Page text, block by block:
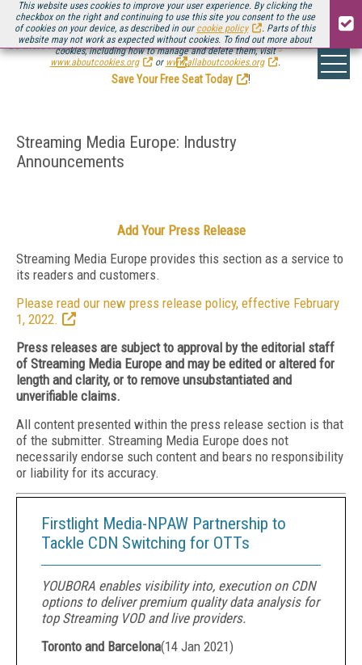
This website uses cookies to improve your user experience. By clicking the
checkbox on the right and continuing to use this site you consent to the use
of cookies on your device, as described in our cookie policy
. Parts of this
website may not work as expected without cookies. To find out more about
cookies, including how to manage and delete them, visit
www.aboutcookies.org
or www.allaboutcookies.org .
Be there August 11-13, for the next installment ofStreaming Media Connect
.
Save Your Free Seat Today
!
Streaming Media Europe: Industry
Announcements
Add Your Press Release
Streaming Media Europe provides this section as a service to
its readers and customers.
Please read our new press release policy, effective February
1, 2022.
Press releases are subject to approval by the editorial staff
of Streaming Media Europe and may be edited or altered for
length and clarity, or to remove unsubstantiated and
unverifiable claims.
All content presented within the press release section is that
of the submitter. Streaming Media Europe does not
necessarily endorse such content and bears no responsibility
or liability for its accuracy.
Firstlight Media-NPAW Partnership to
Tackle CDN Switching for OTTs
YOUBORA enables visibility into, execution on CDN
options to deliver premium quality data analysis for
top Streaming VOD and live providers.
Toronto and Barcelona(14 Jan 2021)